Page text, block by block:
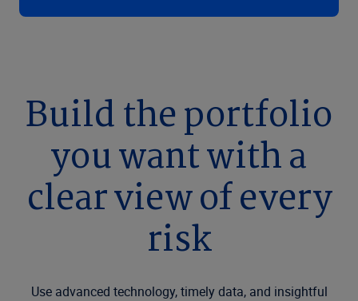
Build the portfolio
you want with a
clear view of every
risk
Use advanced technology, timely data, and insightful